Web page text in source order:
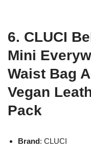
6. CLUCI
Mini
Waist Bag
Vegan
Pack
Brand: CLUCI